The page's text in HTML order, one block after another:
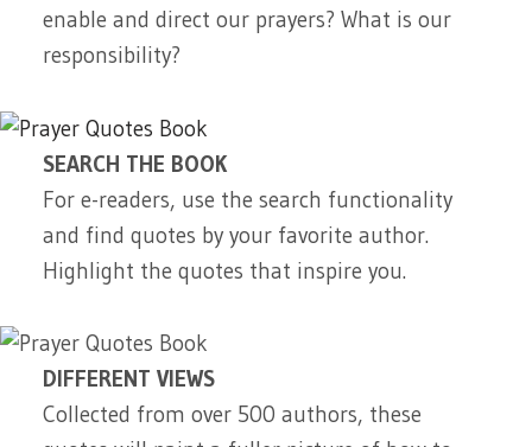
enable and direct our prayers? What is our
responsibility?
SEARCH THE BOOK
For e-readers, use the search functionality
and find quotes by your favorite author.
Highlight the quotes that inspire you.
DIFFERENT VIEWS
Collected from over 500 authors, these